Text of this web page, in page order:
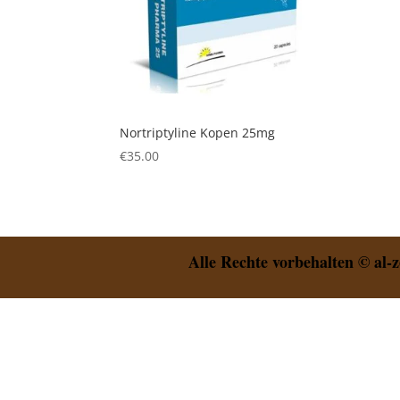
Nortriptyline Kopen 25mg
€35.00
Alle Rechte vorbehalten © al-